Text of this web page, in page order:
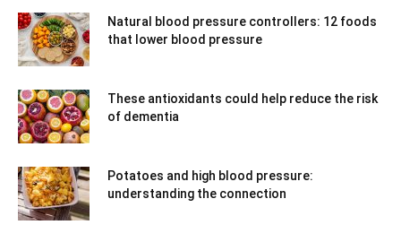
Natural blood pressure controllers: 12 foods
that lower blood pressure
These antioxidants could help reduce the risk
of dementia
Potatoes and high blood pressure:
understanding the connection